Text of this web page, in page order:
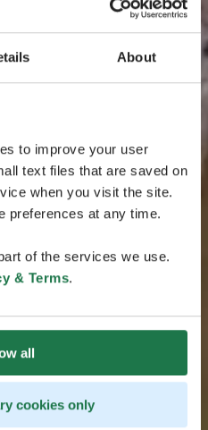
About
to improve your user
text files that are saved on
when you visit the site.
preferences at any time.
of the services we use.
& Terms.
all
cookies only